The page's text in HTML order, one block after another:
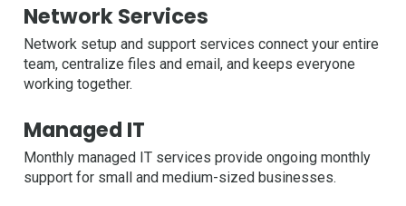
Network Services
Network setup and support services connect your entire
team, centralize files and email, and keeps everyone
working together.
Managed IT
Monthly managed IT services provide ongoing monthly
support for small and medium-sized businesses.